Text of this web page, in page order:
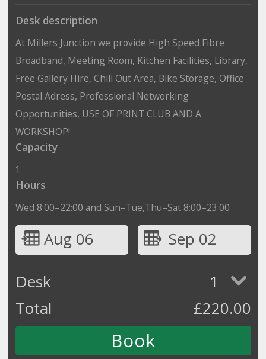
Desk description
At Millers Junction we provide High Speed Fibre
Broadband, Meeting Room, Kitchen Facilities, Library,
Free Gallery Hire, Chill Out Area, Bike Storage, Office
Postal Adress, Professional Networking
Opportunities, USE OF PRINT CLUB AND A
WORKSHOP!
Capacity
1
Hours
Wed 8:00–22:00 and Sun–Tue,Thu–Sat 8:00–23:00
Aug 06
Sep 02
Desk
1
Total
£220.00